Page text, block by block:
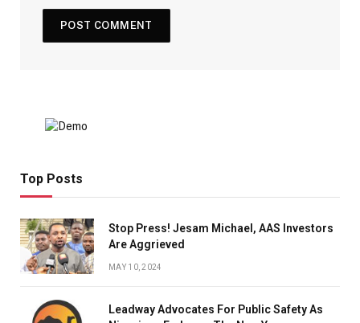
Top Posts
Stop Press! Jesam Michael, AAS Investors
Are Aggrieved
MAY 10, 2024
Leadway Advocates For Public Safety As